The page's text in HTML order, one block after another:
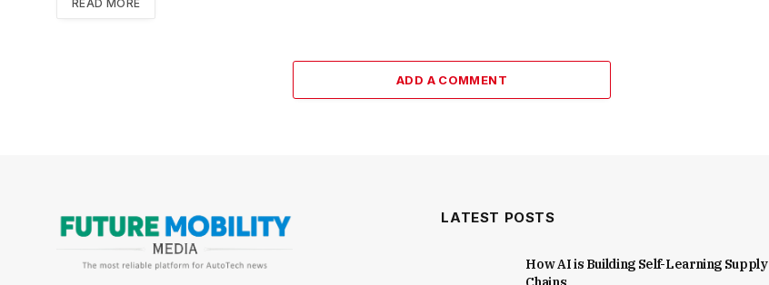
READ MORE
ADD A COMMENT
LATEST POSTS
How AI is Building Self-Learning Supply